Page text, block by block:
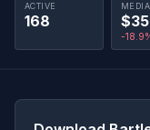
ACTIVE
168
-